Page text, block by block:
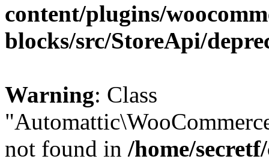
content/plugins/
blocks/src/StoreApi/
Warning: Class
not found in /home/